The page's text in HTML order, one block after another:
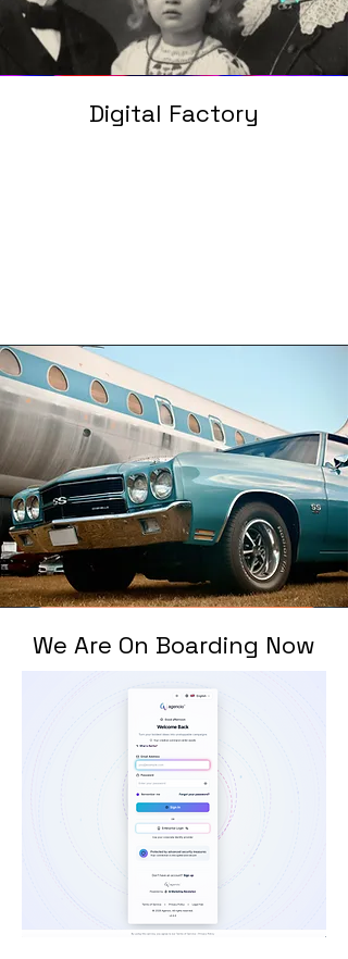
Digital Factory
We Are On Boarding Now